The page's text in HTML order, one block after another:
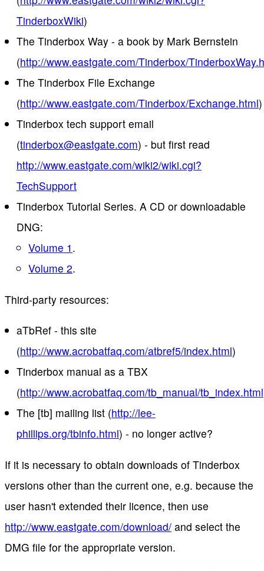
TinderboxWiki)
The Tinderbox Way - a book by Mark Bernstein
(http://www.eastgate.com/Tinderbox/
The Tinderbox File Exchange
(http://www.eastgate.com/Tinderbox/Exchange.html)
Tinderbox tech support email
(tinderbox@eastgate.com) - but first read
http://www.eastgate.com/wiki2/wiki.cgi?
TechSupport
Tinderbox Tutorial Series. A CD or downloadable
DNG:
Volume 1 .
Volume 2.
Third-party resources:
aTbRef - this site
(http://www.acrobatfaq.com/atbref5/index.html)
Tinderbox manual as a TBX
(http://www.acrobatfaq.com/tb_manual/tb_index.html
The [tb] mailing list (http://lee-
phillips.org/tbinfo.html) - no longer active?
If it is necessary to obtain downloads of Tinderbox
versions other than the current one, e.g. because the
user hasn't extended their licence, then use
http://www.eastgate.com/download/ and select the
DMG file for the appropriate version.